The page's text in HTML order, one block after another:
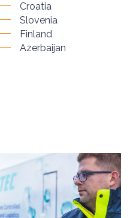
Croatia
Slovenia
Finland
Azerbaijan